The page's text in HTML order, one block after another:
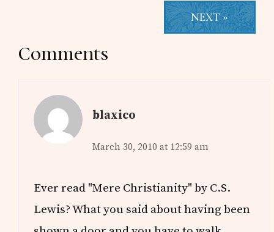
NEXT »
Reader
Comments
blaxico
March 30, 2010 at 12:59 am
Ever read "Mere Christianity" by C.S.
Lewis? What you said about having been